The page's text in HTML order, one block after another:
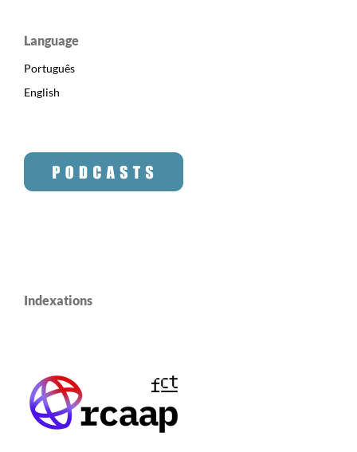
Language
Português
English
Indexations